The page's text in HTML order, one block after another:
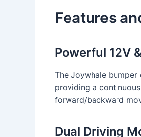
Features
Powerful 12V
The Joywhale
providing a
forward/backward
Dual Driving